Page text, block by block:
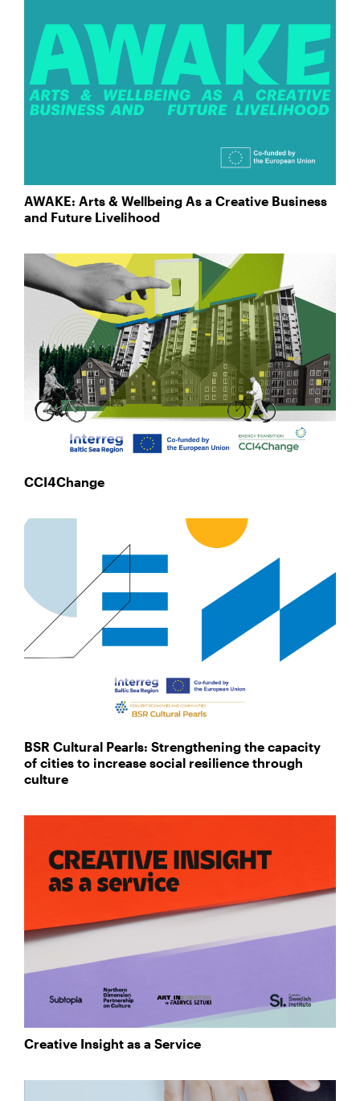
AWAKE: Arts & Wellbeing As a Creative Business
and Future Livelihood
CCI4Change
BSR Cultural Pearls: Strengthening the capacity
of cities to increase social resilience through
culture
Creative Insight as a Service